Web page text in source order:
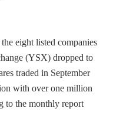
eight listed companies
(YSX) dropped to
traded in September
with over one million
to the monthly report